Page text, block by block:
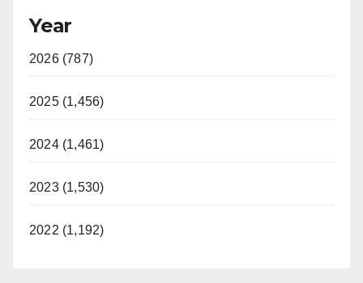
Year
2026 (787)
2025 (1,456)
2024 (1,461)
2023 (1,530)
2022 (1,192)